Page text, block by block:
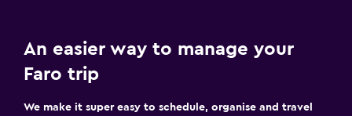
An easier way to manage your
Faro trip
We make it super easy to schedule, organise and travel